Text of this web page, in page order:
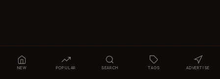
NEW POPULAR SEARCH TAGS ADVERTISE